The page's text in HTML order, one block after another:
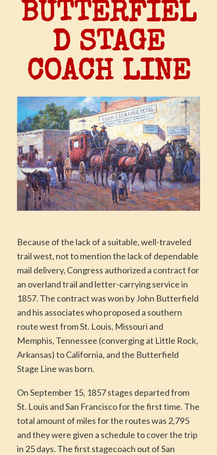
BUTTERFIEL
D STAGE
COACH LINE
Because of the lack of a suitable, well-traveled
trail west, not to mention the lack of dependable
mail delivery, Congress authorized a contract for
an overland trail and letter-carrying service in
1857. The contract was won by John Butterfield
and his associates who proposed a southern
route west from St. Louis, Missouri and
Memphis, Tennessee (converging at Little Rock,
Arkansas) to California, and the Butterfield
Stage Line was born.
On September 15, 1857 stages departed from
St. Louis and San Francisco for the first time. The
total amount of miles for the routes was 2,795
and they were given a schedule to cover the trip
in 25 days. The first stagecoach out of San